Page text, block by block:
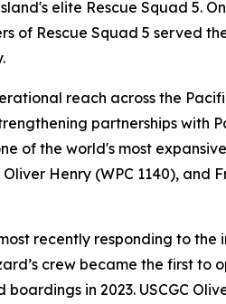
elite Rescue Squad 5.
of Rescue Squad 5 served
reach across the
partnerships with
of the world's most
Henry (WPC 1140), and
recently responding to the
crew became the first to
in 2023. USCGC